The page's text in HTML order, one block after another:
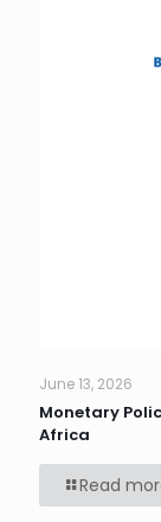
June 13, 2026
Monetary
Africa
Read